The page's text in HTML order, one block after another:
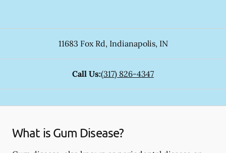
11683 Fox Rd, Indianapolis, IN
Call Us:(317) 826-4347
What is Gum Disease?